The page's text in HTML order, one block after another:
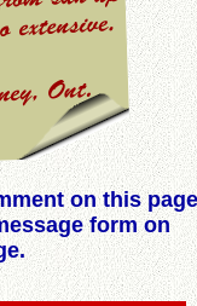
on this page
form on